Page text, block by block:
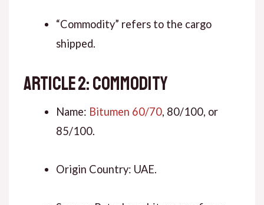
“Commodity” refers to the cargo
shipped.
ARTICLE 2: COMMODITY
Name: Bitumen 60/70, 80/100, or
85/100.
Origin Country: UAE.